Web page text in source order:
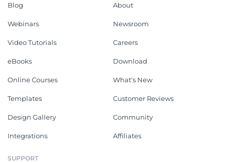
Blog
Webinars
Video Tutorials
eBooks
Online Courses
Templates
Design Gallery
Integrations
About
Newsroom
Careers
Download
What's New
Customer Reviews
Community
Affiliates
SUPPORT